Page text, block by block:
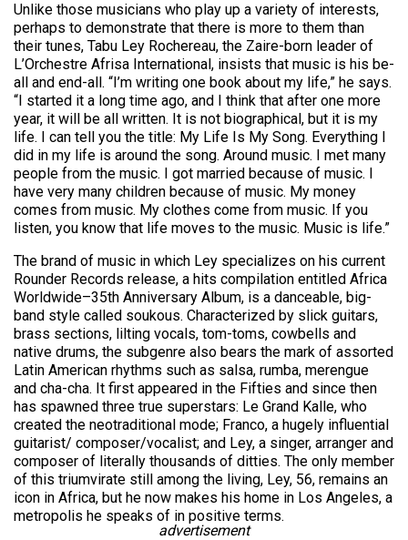
Unlike those musicians who play up a variety of interests,
perhaps to demonstrate that there is more to them than
their tunes, Tabu Ley Rochereau, the Zaire-born leader of
L’Orchestre Afrisa International, insists that music is his be-
all and end-all. “I’m writing one book about my life,” he says.
“I started it a long time ago, and I think that after one more
year, it will be all written. It is not biographical, but it is my
life. I can tell you the title: My Life Is My Song. Everything I
did in my life is around the song. Around music. I met many
people from the music. I got married because of music. I
have very many children because of music. My money
comes from music. My clothes come from music. If you
listen, you know that life moves to the music. Music is life.”
The brand of music in which Ley specializes on his current
Rounder Records release, a hits compilation entitled Africa
Worldwide–35th Anniversary Album, is a danceable, big-
band style called soukous. Characterized by slick guitars,
brass sections, lilting vocals, tom-toms, cowbells and
native drums, the subgenre also bears the mark of assorted
Latin American rhythms such as salsa, rumba, merengue
and cha-cha. It first appeared in the Fifties and since then
has spawned three true superstars: Le Grand Kalle, who
created the neotraditional mode; Franco, a hugely influential
guitarist/ composer/vocalist; and Ley, a singer, arranger and
composer of literally thousands of ditties. The only member
of this triumvirate still among the living, Ley, 56, remains an
icon in Africa, but he now makes his home in Los Angeles, a
metropolis he speaks of in positive terms.
advertisement